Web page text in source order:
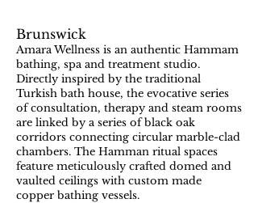
Brunswick
Amara Wellness is an authentic Hammam
bathing, spa and treatment studio.
Directly inspired by the traditional
Turkish bath house, the evocative series
of consultation, therapy and steam rooms
are linked by a series of black oak
corridors connecting circular marble-clad
chambers. The Hamman ritual spaces
feature meticulously crafted domed and
vaulted ceilings with custom made
copper bathing vessels.